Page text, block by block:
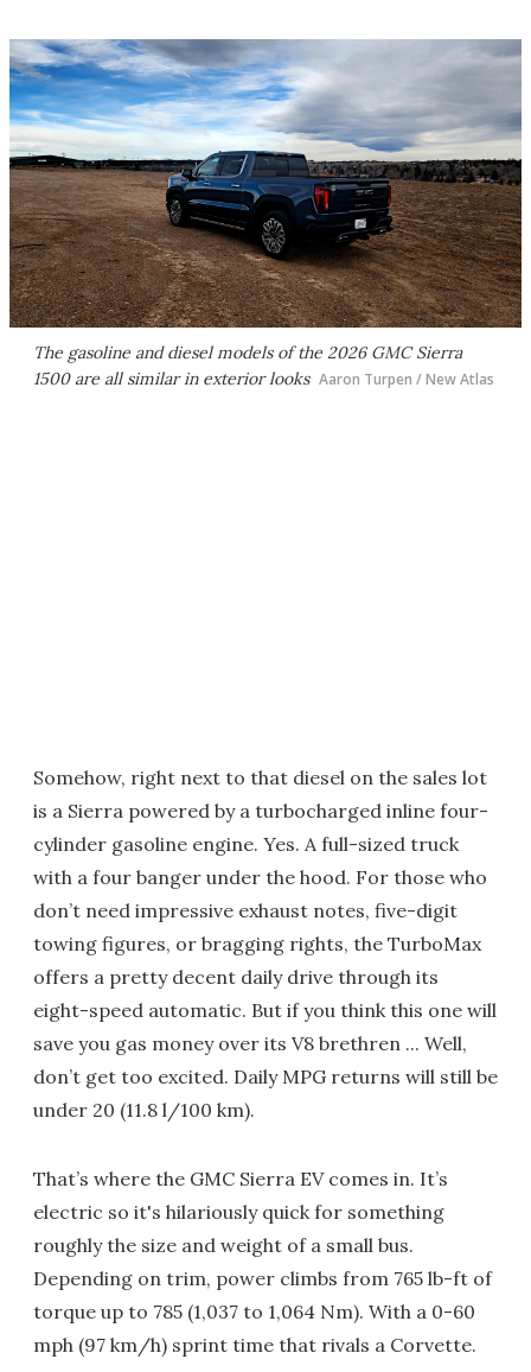
The gasoline and diesel models of the 2026 GMC Sierra
1500 are all similar in exterior looks Aaron Turpen / New Atlas
Somehow, right next to that diesel on the sales lot
is a Sierra powered by a turbocharged inline four-
cylinder gasoline engine. Yes. A full-sized truck
with a four banger under the hood. For those who
don’t need impressive exhaust notes, five-digit
towing figures, or bragging rights, the TurboMax
offers a pretty decent daily drive through its
eight-speed automatic. But if you think this one will
save you gas money over its V8 brethren ... Well,
don’t get too excited. Daily MPG returns will still be
under 20 (11.8 l/100 km).
That’s where the GMC Sierra EV comes in. It’s
electric so it's hilariously quick for something
roughly the size and weight of a small bus.
Depending on trim, power climbs from 765 lb-ft of
torque up to 785 (1,037 to 1,064 Nm). With a 0-60
mph (97 km/h) sprint time that rivals a Corvette.